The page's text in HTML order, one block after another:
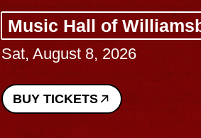
Music Hall of
Sat, August 8, 2026
BUY TICKETS